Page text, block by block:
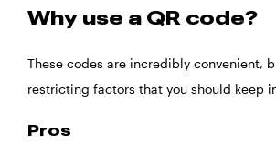
Why use a QR code?
These codes are incredibly convenient,
restricting factors that you should keep
Pros